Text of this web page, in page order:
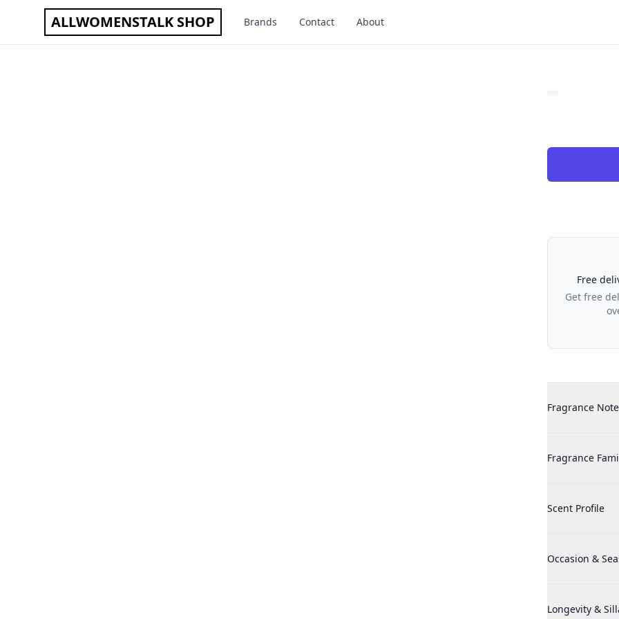
ALLWOMENSTALK SHOP Brands Contact About
Our Policies
Free
Get free
Historic Doria
Fragrance
Historic Doria
Fragrance
Historic Doria
Scent Profile
Historic Doria
Occasion &
Historic Doria
Longevity &